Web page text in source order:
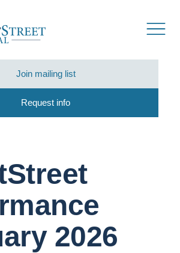
Join mailing list
Request info
2026